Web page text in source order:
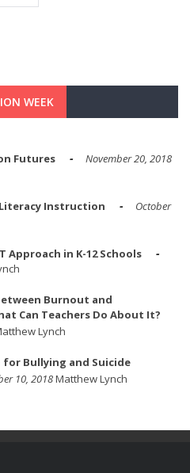
WEEK
Futures
November 20, 2018
Instruction
October
Approach in K-12 Schools
Burnout and
Can Teachers Do About It?
Lynch
for Bullying and Suicide
10, 2018Matthew Lynch